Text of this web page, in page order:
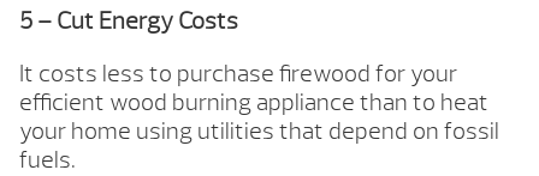
5 – Cut Energy Costs
It costs less to purchase firewood for your
efficient wood burning appliance than to heat
your home using utilities that depend on fossil
fuels.